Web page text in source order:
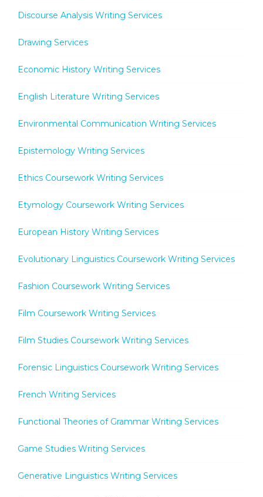
Discourse Analysis Writing Services
Drawing Services
Economic History Writing Services
English Literature Writing Services
Environmental Communication Writing Services
Epistemology Writing Services
Ethics Coursework Writing Services
Etymology Coursework Writing Services
European History Writing Services
Evolutionary Linguistics Coursework Writing Services
Fashion Coursework Writing Services
Film Coursework Writing Services
Film Studies Coursework Writing Services
Forensic Linguistics Coursework Writing Services
French Writing Services
Functional Theories of Grammar Writing Services
Game Studies Writing Services
Generative Linguistics Writing Services